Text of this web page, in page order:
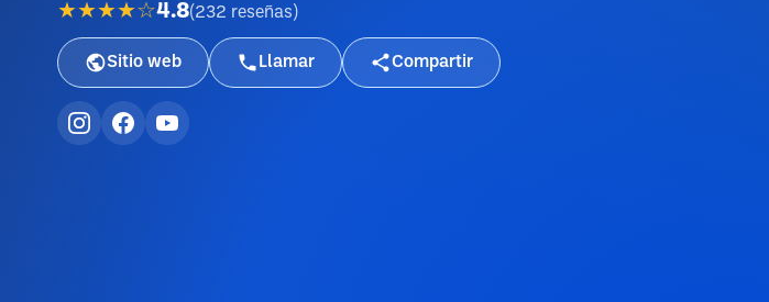
★★★★☆4.8(232 reseñas )
Sitio web Llamar Compartir